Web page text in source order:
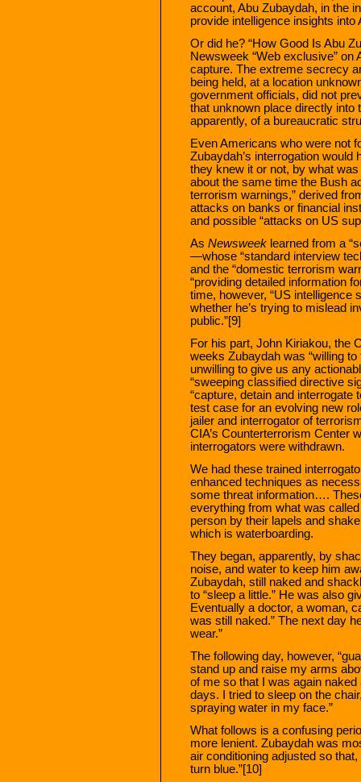
account, Abu Zubaydah, in the
provide intelligence insights into
Or did he? “How Good Is Abu
Newsweek “Web exclusive”
capture. The extreme secrecy
being held, at a location
government officials, did not
that unknown place directly
apparently, of a bureaucratic
Even Americans who were not
Zubaydah’s interrogation
they knew it or not, by what
about the same time the Bush
terrorism warnings,” derived
attacks on banks or financial
and possible “attacks on US
As Newsweek learned from a
—whose “standard interview
and the “domestic terrorism
“providing detailed information
time, however, “US
whether he’s trying to mislead
public.”[9]
For his part, John Kiriakou, the
weeks Zubaydah was “willing
unwilling to give us any
“sweeping classified directive
“capture, detain and interrogate
test case for an evolving new
jailer and interrogator of
CIA’s Counterterrorism Center
interrogators were withdrawn.
We had these trained
enhanced techniques as
some threat information….
everything from what was
person by their lapels and
which is waterboarding.
They began, apparently, by
noise, and water to keep him
Zubaydah, still naked and
to “sleep a little.” He was also
Eventually a doctor, a woman,
was still naked.” The next day
wear.”
The following day, however,
stand up and raise my arms
of me so that I was again
days. I tried to sleep on the
spraying water in my face.”
What follows is a confusing
more lenient. Zubaydah was
air conditioning adjusted so
turn blue.”[10]